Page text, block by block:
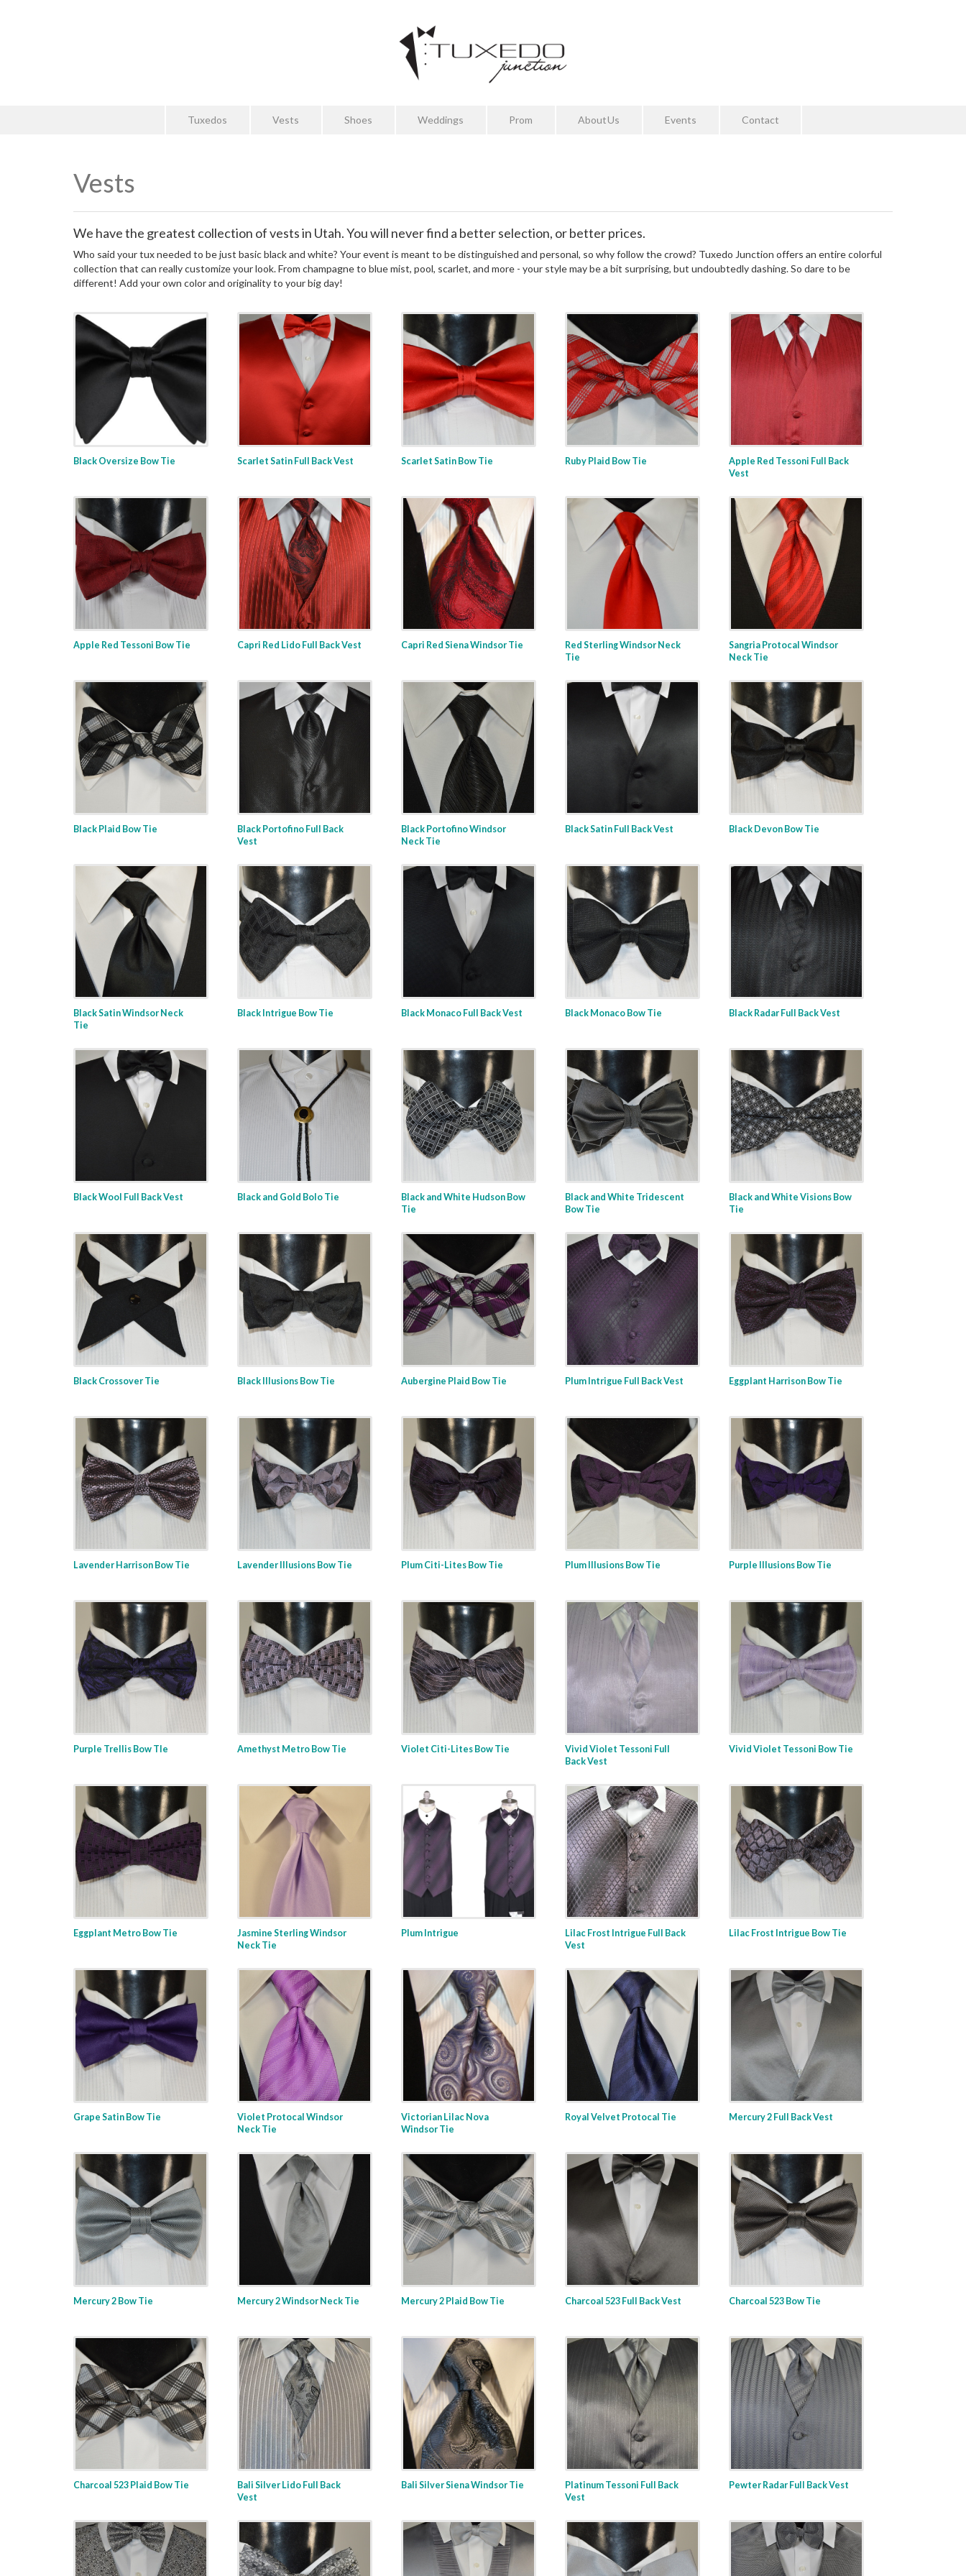
Tuxedos Vests Shoes Weddings Prom About Us Events Contact
Vests
We have the greatest collection of vests in Utah. You will never find a better selection, or better prices.
Who said your tux needed to be just basic black and white? Your event is meant to be distinguished and personal, so why follow the crowd? Tuxedo Junction offers an entire colorful
collection that can really customize your look. From champagne to blue mist, pool, scarlet, and more - your style may be a bit surprising, but undoubtedly dashing. So dare to be
different! Add your own color and originality to your big day!
Black Oversize Bow Tie Scarlet Satin Full Back Vest Scarlet Satin Bow Tie Ruby Plaid Bow Tie
Apple Red Tessoni Full Back
Vest
Apple Red Tessoni Bow Tie Capri Red Lido Full Back Vest Capri Red Siena Windsor Tie
Red Sterling Windsor Neck
Tie
Sangria Protocal Windsor
Neck Tie
Black Plaid Bow Tie
Black Portofino Full Back
Vest
Black Portofino Windsor
Neck Tie
Black Satin Full Back Vest Black Devon Bow Tie
Black Satin Windsor Neck
Tie
Black Intrigue Bow Tie Black Monaco Full Back Vest Black Monaco Bow Tie Black Radar Full Back Vest
Black Wool Full Back Vest Black and Gold Bolo Tie
Black and White Hudson Bow
Tie
Black and White Tridescent
Bow Tie
Black and White Visions Bow
Tie
Black Crossover Tie Black Illusions Bow Tie Aubergine Plaid Bow Tie Plum Intrigue Full Back Vest Eggplant Harrison Bow Tie
Lavender Harrison Bow Tie Lavender Illusions Bow Tie Plum Citi-Lites Bow Tie Plum Illusions Bow Tie Purple Illusions Bow Tie
Purple Trellis Bow TIe Amethyst Metro Bow Tie Violet Citi-Lites Bow Tie
Vivid Violet Tessoni Full
Back Vest
Vivid Violet Tessoni Bow Tie
Eggplant Metro Bow Tie
Jasmine Sterling Windsor
Neck Tie
Plum Intrigue
Lilac Frost Intrigue Full Back
Vest
Lilac Frost Intrigue Bow Tie
Grape Satin Bow Tie
Violet Protocal Windsor
Neck Tie
Victorian Lilac Nova
Windsor Tie
Royal Velvet Protocal Tie Mercury 2 Full Back Vest
Mercury 2 Bow Tie Mercury 2 Windsor Neck Tie Mercury 2 Plaid Bow Tie Charcoal 523 Full Back Vest Charcoal 523 Bow Tie
Charcoal 523 Plaid Bow Tie
Bali Silver Lido Full Back
Vest
Bali Silver Siena Windsor Tie
Platinum Tessoni Full Back
Vest
Pewter Radar Full Back Vest